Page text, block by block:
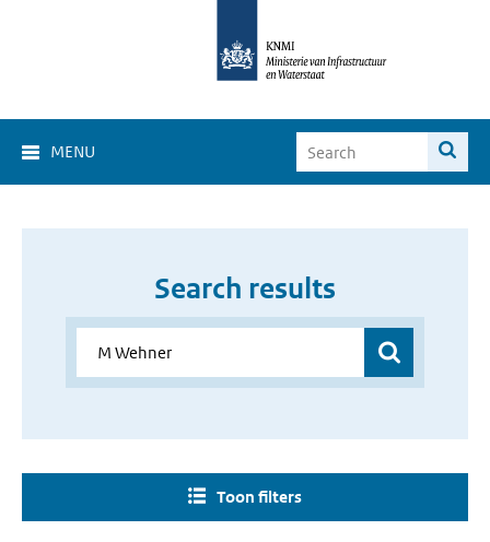
MENU
Search results
Toon filters